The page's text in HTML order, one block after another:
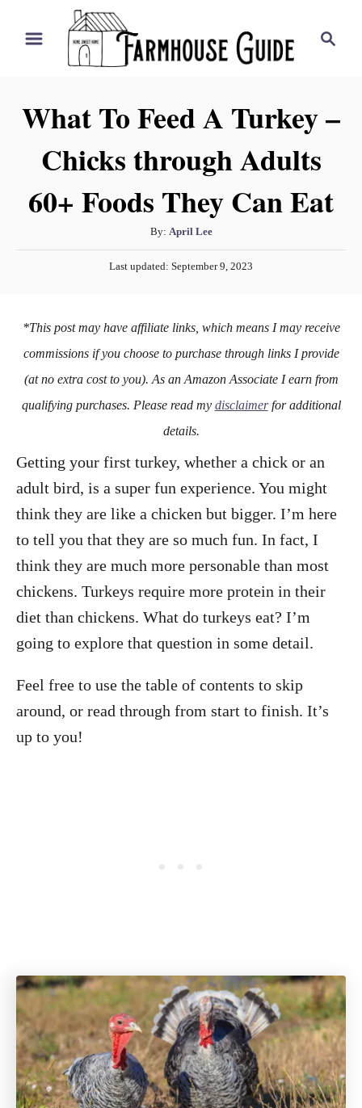
c
h
What To Feed A Turkey –
Chicks through Adults
60+ Foods They Can Eat
By: A
u
t
r
April Lee
P
e
n
Last updated: September 9, 2023
*This post may have affiliate links, which means I may receive
commissions if you choose to purchase through links I provide
(at no extra cost to you). As an Amazon Associate I earn from
qualifying purchases. Please read my disclaimerfor additional
details.
Getting your first turkey, whether a chick or an
adult bird, is a super fun experience. You might
think they are like a chicken but bigger. I’m here
to tell you that they are so much fun. In fact, I
think they are much more personable than most
chickens. Turkeys require more protein in their
diet than chickens. What do turkeys eat? I’m
going to explore that question in some detail.
Feel free to use the table of contents to skip
around, or read through from start to finish. It’s
up to you!